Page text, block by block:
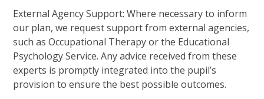
External Agency Support: Where necessary to inform
our plan, we request support from external agencies,
such as Occupational Therapy or the Educational
Psychology Service. Any advice received from these
experts is promptly integrated into the pupil’s
provision to ensure the best possible outcomes.